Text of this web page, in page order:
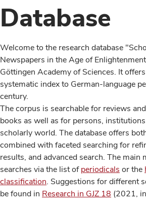
Database
Welcome to the research database
Newspapers in the Age of
Göttingen Academy of Sciences. It
systematic index to German-language
century.
The corpus is searchable for reviews
books as well as for persons,
scholarly world. The database offers
combined with faceted searching for
results, and advanced search. The main
searches via the list ofperiodicals or the
classification. Suggestions for different
be found in Research in GJZ 18 (2021,